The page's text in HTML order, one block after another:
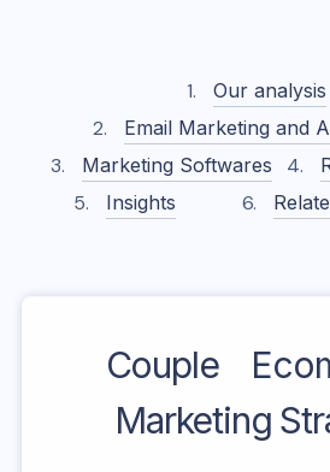
Our analysis
Email Marketing and
Marketing Softwares
Insights
Couple
Marketing